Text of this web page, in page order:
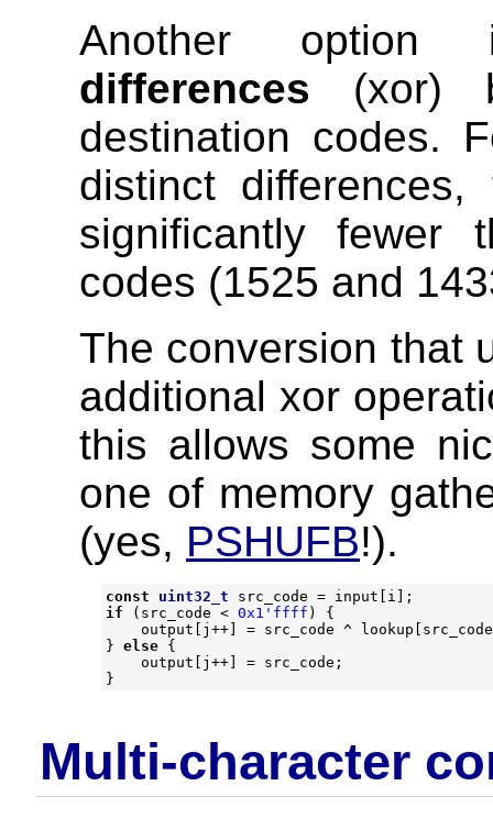
Another
differences (xor)
destination codes.
distinct
significantly fewer
codes (1525 and
The conversion that
additional xor
this allows some
one of memory
(yes, PSHUFB!).
const uint32_t src_code = input i ];
if
( src_code < 0x1'ffff )
{
output
j ++ = src_code ^ lookup
src_code
} else {
output
j ++ = src_code ;
}
Multi-character